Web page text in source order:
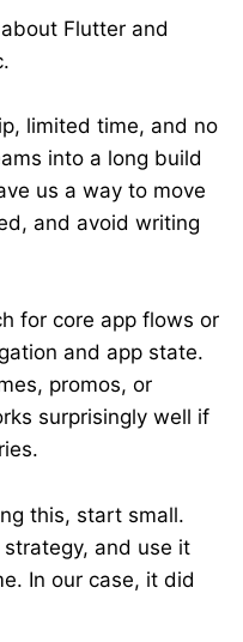
Flutter and
limited time, and no
into a long build
us a way to move
and avoid writing
for core app flows or
and app state.
promos, or
surprisingly well if
this, start small.
and use it
In our case, it did